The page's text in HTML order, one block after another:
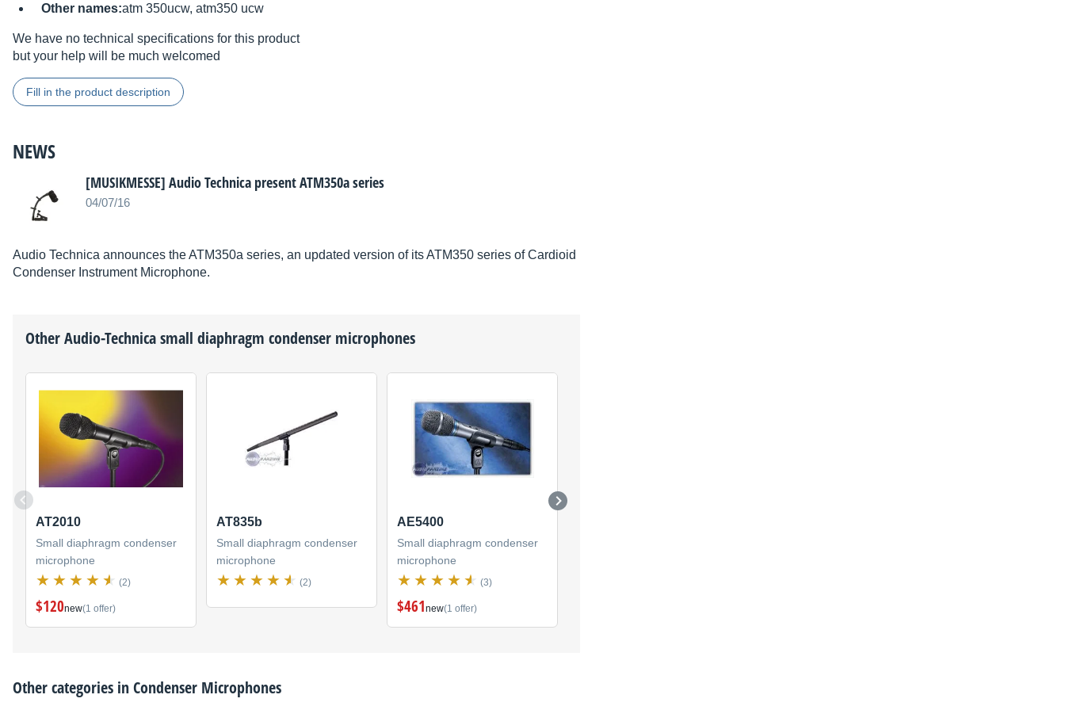
Other names:atm 350ucw, atm350 ucw
We have no technical specifications for this product
but your help will be much welcomed
Fill in the product description
NEWS
[MUSIKMESSE] Audio Technica present ATM350a series
04/07/16
Audio Technica announces the ATM350a series, an updated version of its ATM350 series of Cardioid
Condenser Instrument Microphone.
OtherAudio-Technicasmall diaphragm condenser microphones
AT2010
Small diaphragm condenser
microphone
(2)
$120new(1 offer)
AT835b
Small diaphragm condenser
microphone
(2)
AE5400
Small diaphragm condenser
microphone
(3)
$461new(1 offer)
Other categories inCondenser Microphones